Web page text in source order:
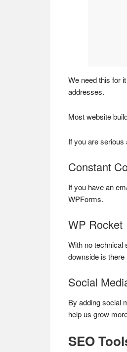
We need this for
addresses.
Most website
If you are
Constant
If you have an
WPForms.
WP Rocket
With no technical
downside is
Social
By adding social
help us grow
SEO